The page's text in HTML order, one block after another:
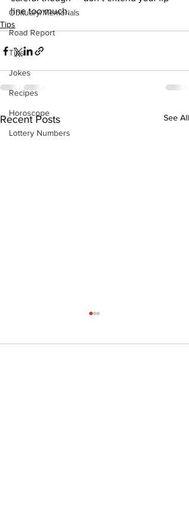
Obituary/Memorials
Road Report
Tips
Jokes
Recipes
Horoscope
Lottery Numbers
line too much.
Tips
Recent Posts See All